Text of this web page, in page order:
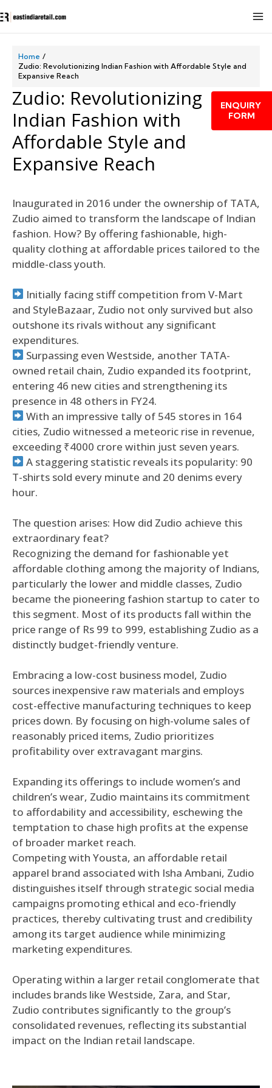
ENQUIRY
FORM
Home
Zudio: Revolutionizing Indian Fashion with Affordable Style and
Expansive Reach
Zudio: Revolutionizing
Indian Fashion with
Affordable Style and
Expansive Reach
Inaugurated in 2016 under the ownership of TATA,
Zudio aimed to transform the landscape of Indian
fashion. How? By offering fashionable, high-
quality clothing at affordable prices tailored to the
middle-class youth.
Initially facing stiff competition from V-Mart
and StyleBazaar, Zudio not only survived but also
outshone its rivals without any significant
expenditures.
Surpassing even Westside, another TATA-
owned retail chain, Zudio expanded its footprint,
entering 46 new cities and strengthening its
presence in 48 others in FY24.
With an impressive tally of 545 stores in 164
cities, Zudio witnessed a meteoric rise in revenue,
exceeding ₹4000 crore within just seven years.
A staggering statistic reveals its popularity: 90
T-shirts sold every minute and 20 denims every
hour.
The question arises: How did Zudio achieve this
extraordinary feat?
Recognizing the demand for fashionable yet
affordable clothing among the majority of Indians,
particularly the lower and middle classes, Zudio
became the pioneering fashion startup to cater to
this segment. Most of its products fall within the
price range of Rs 99 to 999, establishing Zudio as a
distinctly budget-friendly venture.
Embracing a low-cost business model, Zudio
sources inexpensive raw materials and employs
cost-effective manufacturing techniques to keep
prices down. By focusing on high-volume sales of
reasonably priced items, Zudio prioritizes
profitability over extravagant margins.
Expanding its offerings to include women’s and
children’s wear, Zudio maintains its commitment
to affordability and accessibility, eschewing the
temptation to chase high profits at the expense
of broader market reach.
Competing with Yousta, an affordable retail
apparel brand associated with Isha Ambani, Zudio
distinguishes itself through strategic social media
campaigns promoting ethical and eco-friendly
practices, thereby cultivating trust and credibility
among its target audience while minimizing
marketing expenditures.
Operating within a larger retail conglomerate that
includes brands like Westside, Zara, and Star,
Zudio contributes significantly to the group’s
consolidated revenues, reflecting its substantial
impact on the Indian retail landscape.